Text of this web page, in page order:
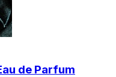
de Parfum